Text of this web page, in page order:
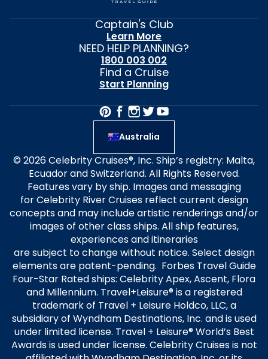
Captain's Club
Learn More
NEED HELP PLANNING?
1800 003 002
Find a Cruise
Start Planning
Australia
© 2026 Celebrity Cruises®, Inc. Ship’s registry: Malta,
Ecuador and Switzerland. All Rights Reserved.
Features vary by ship. Images and messaging
for Celebrity River Cruises reflect current design
concepts and may include artistic renderings and/or
images of other class ships. All ship features,
experiences and itineraries
are subject to change without notice. Select design
elements are patent-pending. Forbes Travel Guide
Four-Star Rated ships: Celebrity Apex, Ascent, Flora
and Millennium. Travel+Leisure® is a registered
trademark of Travel + Leisure Holdco, LLC, a
subsidiary of Wyndham Destinations, Inc. and is used
under limited license. Travel + Leisure® World’s Best
Awards is used under license. Celebrity Cruises is not